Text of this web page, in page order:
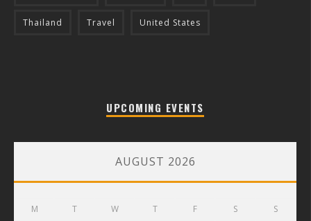
Thailand Travel United States
UPCOMING EVENTS
AUGUST 2026
M T W T F S S